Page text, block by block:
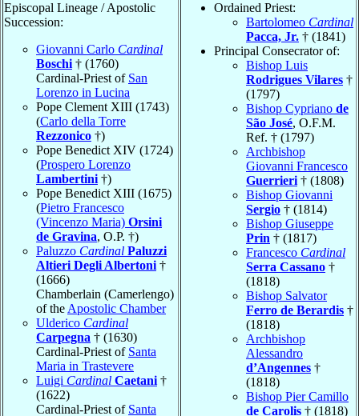
Episcopal Lineage / Apostolic
Succession:
Giovanni Carlo Cardinal
Boschi † (1760)
Cardinal-Priest of San
Lorenzo in Lucina
Pope Clement XIII (1743)
(Carlo della Torre
Rezzonico †)
Pope Benedict XIV (1724)
(Prospero Lorenzo
Lambertini †)
Pope Benedict XIII (1675)
(Pietro Francesco
(Vincenzo Maria) Orsini
de Gravina, O.P. †)
Paluzzo Cardinal Paluzzi
Altieri Degli Albertoni †
(1666)
Chamberlain (Camerlengo)
of the Apostolic Chamber
Ulderico Cardinal
Carpegna † (1630)
Cardinal-Priest of Santa
Maria in Trastevere
Luigi Cardinal Caetani †
(1622)
Cardinal-Priest of Santa
Ordained Priest:
Bartolomeo Cardinal
Pacca, Jr. † (1841)
Principal Consecrator of:
Bishop Luis
Rodrigues Vilares †
(1797)
Bishop Cypriano de
São José, O.F.M.
Ref. † (1797)
Archbishop
Giovanni Francesco
Guerrieri † (1808)
Bishop Giovanni
Sergio † (1814)
Bishop Giuseppe
Prin † (1817)
Francesco Cardinal
Serra Cassano †
(1818)
Bishop Salvator
Ferro de Berardis †
(1818)
Archbishop
Alessandro
d’Angennes †
(1818)
Bishop Pier Camillo
de Carolis † (1818)